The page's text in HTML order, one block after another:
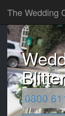
The Wedding
0800